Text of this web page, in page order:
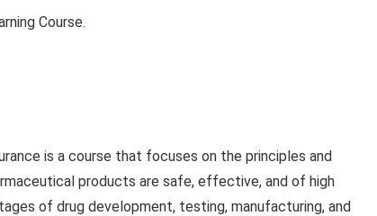
Course.
is a course that focuses on the principles and
products are safe, effective, and of high
of drug development, testing, manufacturing, and